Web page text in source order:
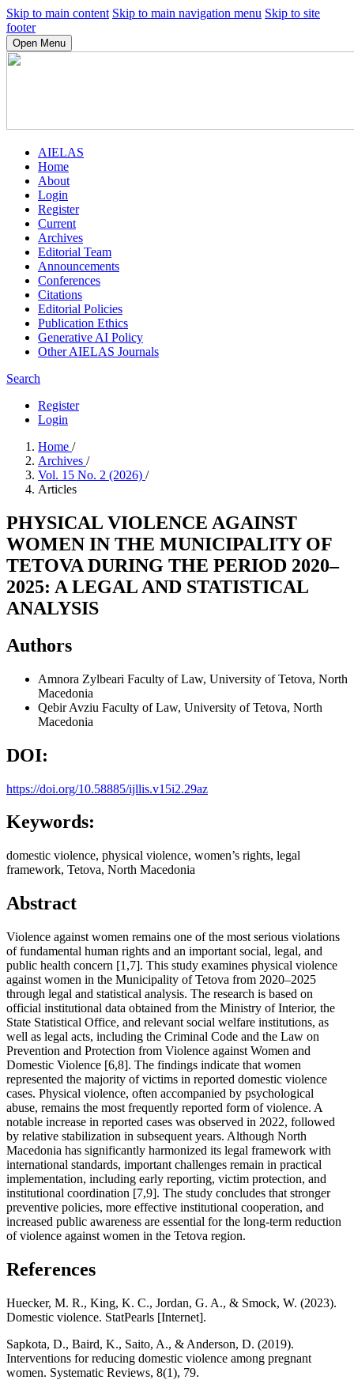
Skip to main content Skip to main navigation menu Skip to site
footer
Open Menu
AIELAS
Home
About
Login
Register
Current
Archives
Editorial Team
Announcements
Conferences
Citations
Editorial Policies
Publication Ethics
Generative AI Policy
Other AIELAS Journals
Search
Register
Login
Home /
Archives /
Vol. 15 No. 2 (2026) /
Articles
PHYSICAL VIOLENCE AGAINST
WOMEN IN THE MUNICIPALITY OF
TETOVA DURING THE PERIOD 2020–
2025: A LEGAL AND STATISTICAL
ANALYSIS
Authors
Amnora Zylbeari Faculty of Law, University of Tetova, North
Macedonia
Qebir Avziu Faculty of Law, University of Tetova, North
Macedonia
DOI:
https://doi.org/10.58885/ijllis.v15i2.29az
Keywords:
domestic violence, physical violence, women’s rights, legal
framework, Tetova, North Macedonia
Abstract
Violence against women remains one of the most serious violations
of fundamental human rights and an important social, legal, and
public health concern [1,7]. This study examines physical violence
against women in the Municipality of Tetova from 2020–2025
through legal and statistical analysis. The research is based on
official institutional data obtained from the Ministry of Interior, the
State Statistical Office, and relevant social welfare institutions, as
well as legal acts, including the Criminal Code and the Law on
Prevention and Protection from Violence against Women and
Domestic Violence [6,8]. The findings indicate that women
represented the majority of victims in reported domestic violence
cases. Physical violence, often accompanied by psychological
abuse, remains the most frequently reported form of violence. A
notable increase in reported cases was observed in 2022, followed
by relative stabilization in subsequent years. Although North
Macedonia has significantly harmonized its legal framework with
international standards, important challenges remain in practical
implementation, including early reporting, victim protection, and
institutional coordination [7,9]. The study concludes that stronger
preventive policies, more effective institutional cooperation, and
increased public awareness are essential for the long-term reduction
of violence against women in the Tetova region.
References
Huecker, M. R., King, K. C., Jordan, G. A., & Smock, W. (2023).
Domestic violence. StatPearls [Internet].
Sapkota, D., Baird, K., Saito, A., & Anderson, D. (2019).
Interventions for reducing domestic violence among pregnant
women. Systematic Reviews, 8(1), 79.